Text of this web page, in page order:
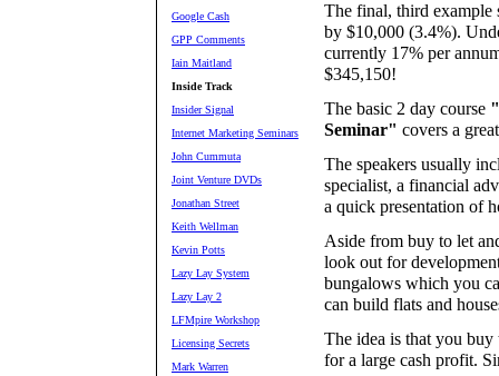
Google Cash
GPP Comments
Iain Maitland
Inside Track
Insider Signal
Internet Marketing Seminars
John Cummuta
Joint Venture DVDs
Jonathan Street
Keith Wellman
Kevin Potts
Lazy Lay System
Lazy Lay 2
LFMpire Workshop
Licensing Secrets
Mark Warren
The final, third
by $10,000 (3.4%).
currently 17% per
$345,150!
The basic 2 day course
Seminar" covers a
The speakers usually
specialist, a financial
a quick presentation of
Aside from buy to let
look out for
bungalows which you
can build flats and
The idea is that you
for a large cash profit.